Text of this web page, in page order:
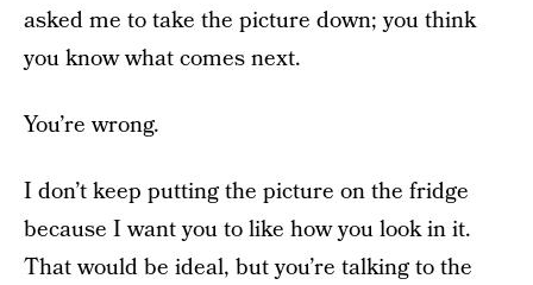
asked me to take the picture down; you think
you know what comes next.
You’re wrong.
I don’t keep putting the picture on the fridge
because I want you to like how you look in it.
That would be ideal, but you’re talking to the